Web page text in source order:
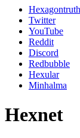
Twitter
YouTube
Reddit
Discord
Redbubble
Hexular
Minhalma
Hexnet